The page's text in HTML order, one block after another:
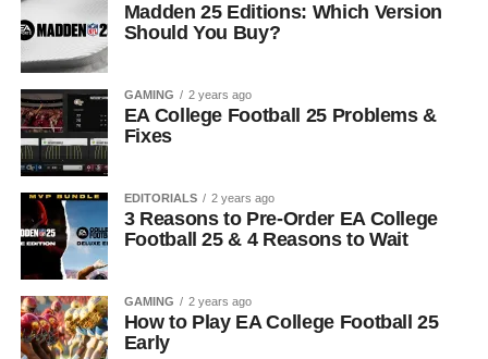
Madden 25 Editions: Which Version
Should You Buy?
GAMING 2 years ago
EA College Football 25 Problems &
Fixes
EDITORIALS 2 years ago
3 Reasons to Pre-Order EA College
Football 25 & 4 Reasons to Wait
GAMING 2 years ago
How to Play EA College Football 25
Early